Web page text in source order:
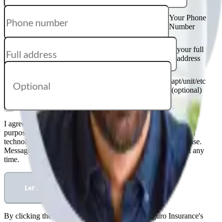
Your Phone
Number
your full
address
apt/unit/etc
(optional)
I agree that Kanguro Insurance may contact me for marketing
purposes via email, text messages, phone calls and automated
technology such as dialers. Consent is not required to purchase.
Message and data rates may apply; reply STOP to opt out at any
time.
Let's start
By clicking the button below, you agree to Kanguro Insurance's